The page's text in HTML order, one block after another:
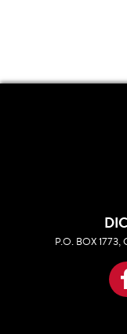
P.O. BOX 1773,